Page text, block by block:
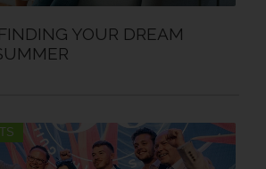
YOUR DREAM